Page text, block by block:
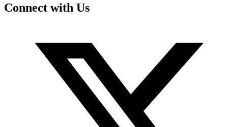
Connect with Us